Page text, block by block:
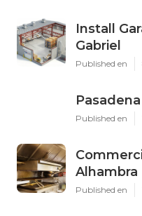
Install
Gabriel
Published en
Published en
Alhambra
Published en